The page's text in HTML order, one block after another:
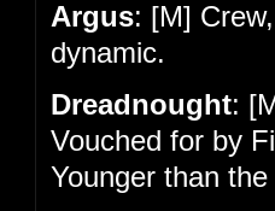
Argus: [M]
dynamic.
Dreadnought:
Vouched for by
Younger than